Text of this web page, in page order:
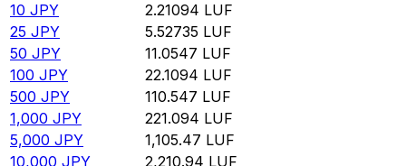
10 JPY 2.21094 LUF
25 JPY 5.52735 LUF
50 JPY 11.0547 LUF
100 JPY 22.1094 LUF
500 JPY 110.547 LUF
1,000 JPY 221.094 LUF
5,000 JPY 1,105.47 LUF
10,000 JPY 2,210.94 LUF